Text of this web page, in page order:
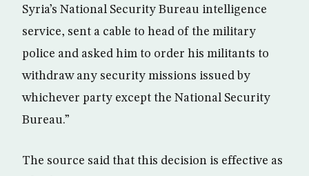
Syria’s National Security Bureau intelligence
service, sent a cable to head of the military
police and asked him to order his militants to
withdraw any security missions issued by
whichever party except the National Security
Bureau.”
The source said that this decision is effective as